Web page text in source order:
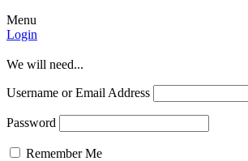
Menu
Login
We will need...
Username or Email Address
Password
Remember Me